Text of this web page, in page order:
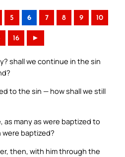
5 6 7 8 9 10
16 ►
shall we continue in the sin
to the sin — how shall we still
as many as were baptized to
baptized?
then, with him through the